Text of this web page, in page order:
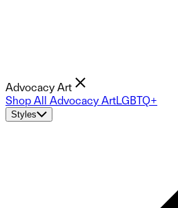
Advocacy Art
Shop All Advocacy ArtLGBTQ+
Styles